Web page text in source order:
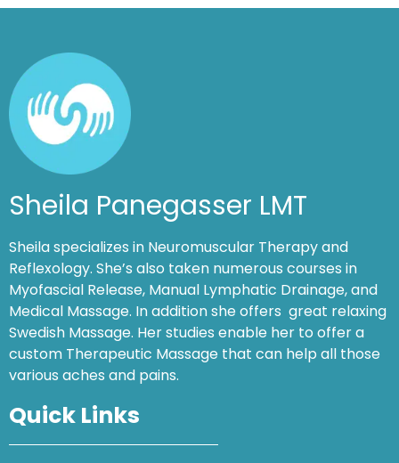
Sheila Panegasser LMT
Sheila specializes in Neuromuscular Therapy and
Reflexology. She’s also taken numerous courses in
Myofascial Release, Manual Lymphatic Drainage, and
Medical Massage. In addition she offers great relaxing
Swedish Massage. Her studies enable her to offer a
custom Therapeutic Massage that can help all those
various aches and pains.
Quick Links